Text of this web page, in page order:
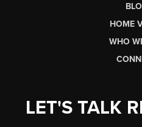
HOME
WHO
LET'S TALK